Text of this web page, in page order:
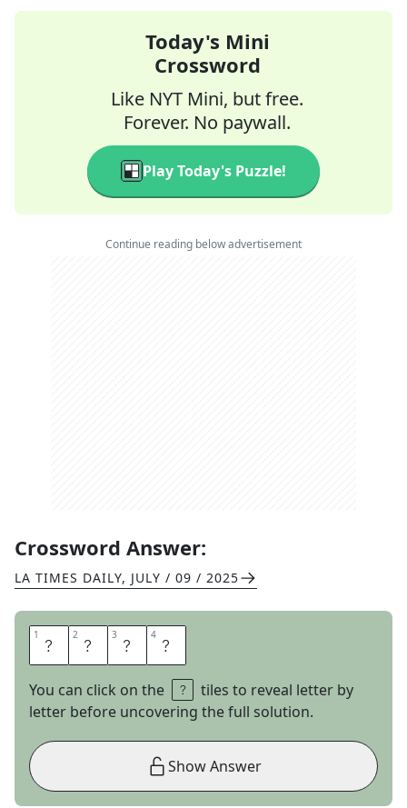
Today's Mini
Crossword
Like NYT Mini, but free.
Forever. No paywall.
Play Today's Puzzle!
Continue reading below advertisement
Crossword Answer:
LA TIMES DAILY, JULY / 09 / 2025
1 N 2 O 3 O 4 K
You can click on the
tiles to reveal letter by
letter before uncovering the full solution.
Show Answer